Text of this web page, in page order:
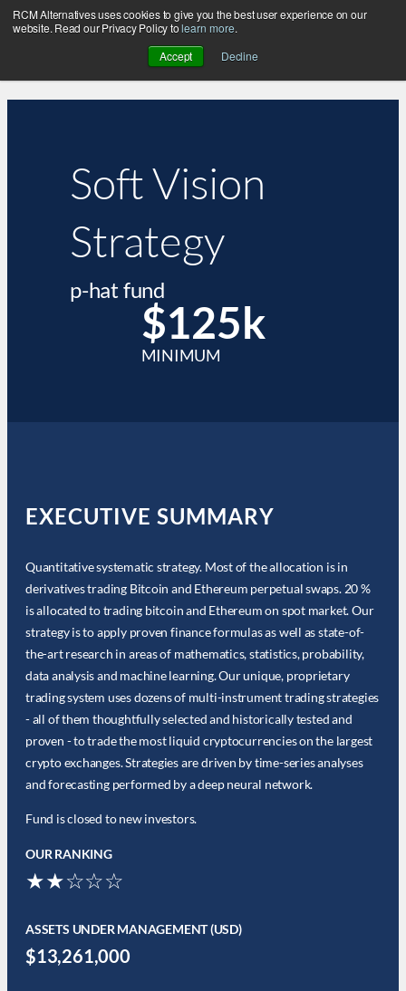
RCM Alternatives uses cookies to give you the best user experience on our
website. Read our Privacy Policy tolearn more.
Accept
Decline
Soft Vision
Strategy
p-hat fund
$125k
MINIMUM
EXECUTIVE SUMMARY
Quantitative systematic strategy. Most of the allocation is in
derivatives trading Bitcoin and Ethereum perpetual swaps. 20 %
is allocated to trading bitcoin and Ethereum on spot market. Our
strategy is to apply proven finance formulas as well as state-of-
the-art research in areas of mathematics, statistics, probability,
data analysis and machine learning. Our unique, proprietary
trading system uses dozens of multi-instrument trading strategies
- all of them thoughtfully selected and historically tested and
proven - to trade the most liquid cryptocurrencies on the largest
crypto exchanges. Strategies are driven by time-series analyses
and forecasting performed by a deep neural network.
Fund is closed to new investors.
OUR RANKING
★★☆☆☆
ASSETS UNDER MANAGEMENT (USD)
$13,261,000